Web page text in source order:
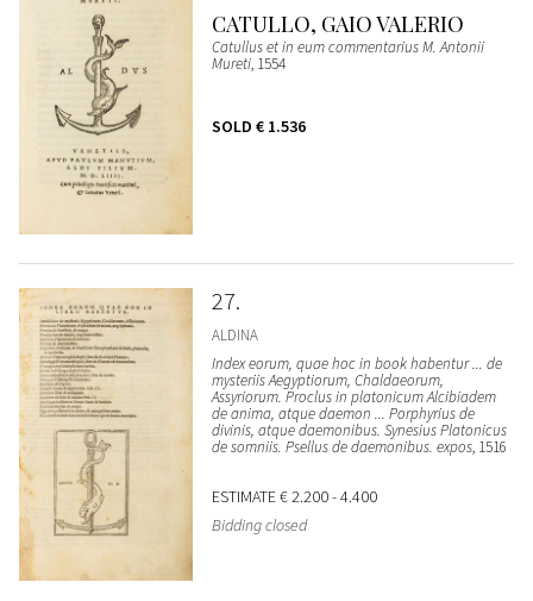
CATULLO, GAIO VALERIO
Catullus et in eum commentarius M. Antonii
Mureti, 1554
SOLD € 1.536
27
ALDINA
Index eorum, quae hoc in book habentur ... de
mysteriis Aegyptiorum, Chaldaeorum,
Assyriorum. Proclus in platonicum Alcibiadem
de anima, atque daemon ... Porphyrius de
divinis, atque daemonibus. Synesius Platonicus
de somniis. Psellus de daemonibus. expos, 1516
ESTIMATE€ 2.200 - 4.400
Bidding closed